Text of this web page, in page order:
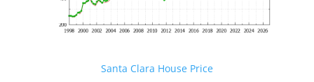
Santa Clara House Price